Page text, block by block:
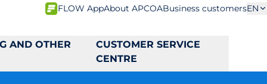
FLOW AppAbout APCOABusiness customersEN
AND OTHER
CUSTOMER SERVICE
CENTRE